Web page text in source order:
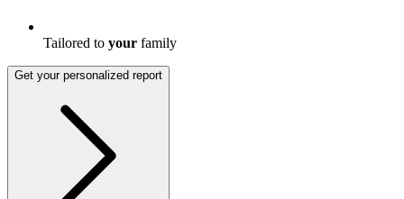
Tailored to your family
Get your personalized report